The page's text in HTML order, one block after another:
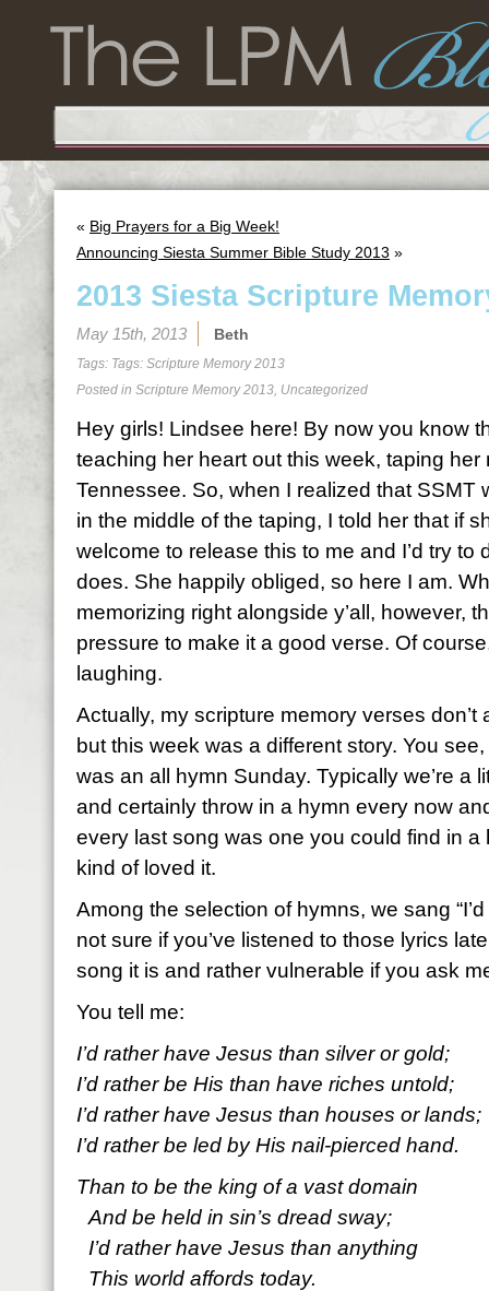
« Big Prayers for a Big Week!
Announcing Siesta Summer Bible Study 2013 »
2013 Siesta Scripture
May 15th, 2013 Beth
Tags: Tags: Scripture Memory 2013
Posted in Scripture Memory 2013, Uncategorized
Hey girls! Lindsee here! By now you know
teaching her heart out this week, taping her
Tennessee. So, when I realized that SSMT
in the middle of the taping, I told her that if
welcome to release this to me and I’d try to
does. She happily obliged, so here I am.
memorizing right alongside y’all, however,
pressure to make it a good verse. Of
laughing.
Actually, my scripture memory verses
but this week was a different story. You
was an all hymn Sunday. Typically we’re a
and certainly throw in a hymn every now
every last song was one you could find in a
kind of loved it.
Among the selection of hymns, we sang
not sure if you’ve listened to those lyrics
song it is and rather vulnerable if you ask
You tell me:
I’d rather have Jesus than silver or gold;
I’d rather be His than have riches untold;
I’d rather have Jesus than houses or lands;
I’d rather be led by His nail-pierced hand.
Than to be the king of a vast domain
And be held in sin’s dread sway;
I’d rather have Jesus than anything
This world affords today.